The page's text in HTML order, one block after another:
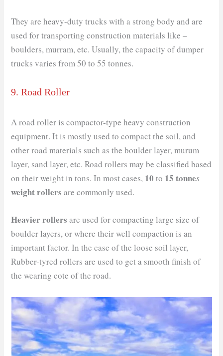
They are heavy-duty trucks with a strong body and are
used for transporting construction materials like –
boulders, murram, etc. Usually, the capacity of dumper
trucks varies from 50 to 55 tonnes.
9. Road Roller
A road roller is compactor-type heavy construction
equipment. It is mostly used to compact the soil, and
other road materials such as the boulder layer, murum
layer, sand layer, etc. Road rollers may be classified based
on their weight in tons. In most cases, 10 to 15 tonnes
weight rollers are commonly used.
Heavier rollers are used for compacting large size of
boulder layers, or where their well compaction is an
important factor. In the case of the loose soil layer,
Rubber-tyred rollers are used to get a smooth finish of
the wearing cote of the road.